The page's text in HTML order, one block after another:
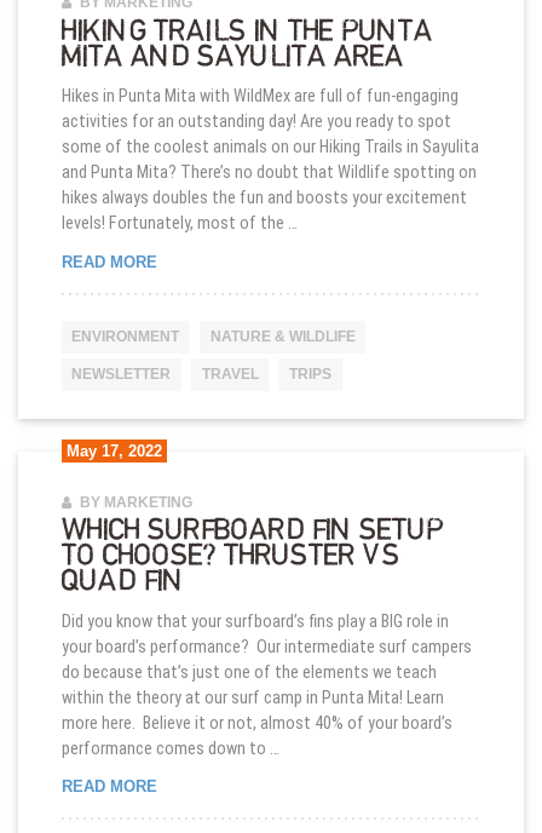
HIKING TRAILS IN THE PUNTA
MITA AND SAYULITA AREA
Hikes in Punta Mita with WildMex are full of fun-engaging
activities for an outstanding day! Are you ready to spot
some of the coolest animals on our Hiking Trails in Sayulita
and Punta Mita? There’s no doubt that Wildlife spotting on
hikes always doubles the fun and boosts your excitement
levels! Fortunately, most of the …
READ MOREHIKING TRAILS IN THE PUNTA MITA AND
ENVIRONMENT NATURE & WILDLIFE
NEWSLETTER TRAVEL TRIPS
May 17, 2022
BY MARKETING
WHICH SURFBOARD FIN SETUP
TO CHOOSE? THRUSTER VS
QUAD FIN
Did you know that your surfboard’s fins play a BIG role in
your board’s performance? Our intermediate surf campers
do because that’s just one of the elements we teach
within the theory at our surf camp in Punta Mita! Learn
more here. Believe it or not, almost 40% of your board’s
performance comes down to …
READ MOREWHICH SURFBOARD FIN SETUP TO CHOOSE?